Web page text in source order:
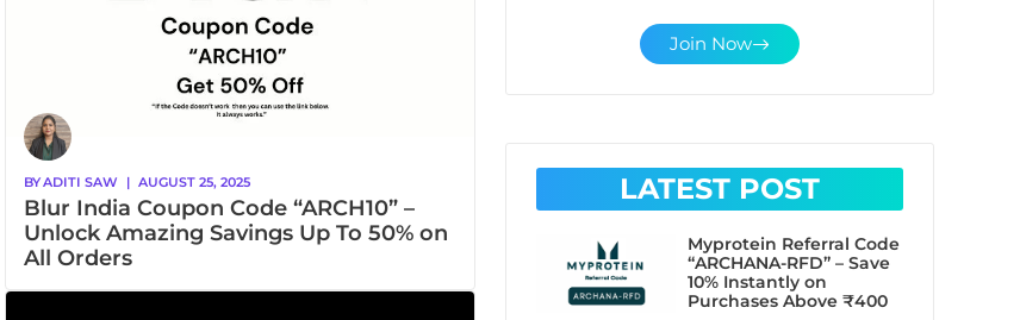
BYADITI SAW | AUGUST 25, 2025
Blur India Coupon Code “ARCH10” –
Unlock Amazing Savings Up To 50% on
All Orders
Join Now
LATEST POST
Myprotein Referral Code
“ARCHANA-RFD” – Save
10% Instantly on
Purchases Above ₹400